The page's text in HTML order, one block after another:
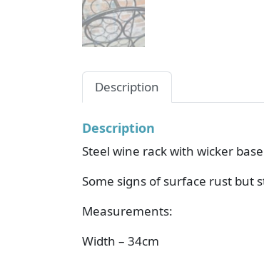
Description
Description
Steel wine rack with wicker
Some signs of surface rust but
Measurements:
Width – 34cm